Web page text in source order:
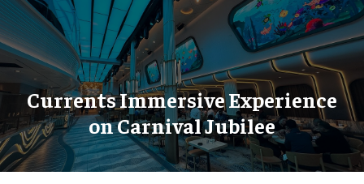
Currents Immersive Experience
on Carnival Jubilee